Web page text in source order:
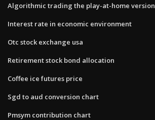
Algorithmic trading the play-at-home version
Interest rate in economic environment
Otc stock exchange usa
Retirement stock bond allocation
Coffee ice futures price
Sgd to aud conversion chart
Pmsym contribution chart